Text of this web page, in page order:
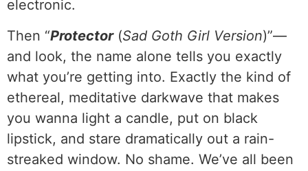
electronic.
Then “Protector(Sad Goth Girl Version)”—
and look, the name alone tells you exactly
what you’re getting into. Exactly the kind of
ethereal, meditative darkwave that makes
you wanna light a candle, put on black
lipstick, and stare dramatically out a rain-
streaked window. No shame. We’ve all been